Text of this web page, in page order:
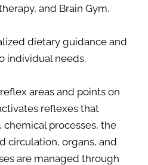
and Brain Gym.
dietary guidance and
individual needs.
areas and points on
reflexes that
processes, the
circulation, organs, and
are managed through